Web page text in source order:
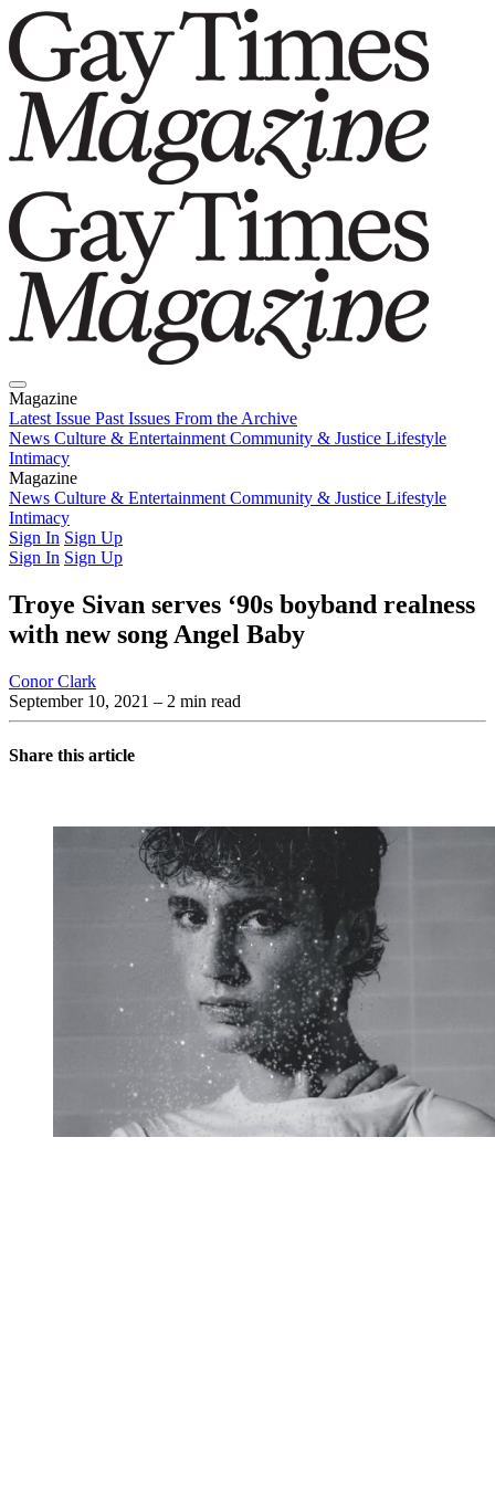
Magazine
Latest Issue Past Issues From the Archive
News Culture & Entertainment Community & Justice Lifestyle
Intimacy
Magazine
Latest IssuePast IssuesFrom the Archive
News Culture & Entertainment Community & Justice Lifestyle
Intimacy
Sign In Sign Up
Sign In Sign Up
Troye Sivan serves ‘90s boyband realness
with new song Angel Baby
Conor Clark
September 10, 2021 – 2 min read
Share this article